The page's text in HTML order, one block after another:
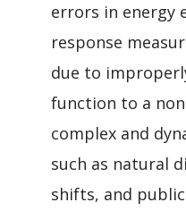
errors in energy
response
due to
function to a
complex and
such as natural
shifts, and